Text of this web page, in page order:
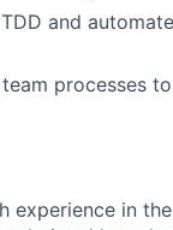
and
processes
experience in